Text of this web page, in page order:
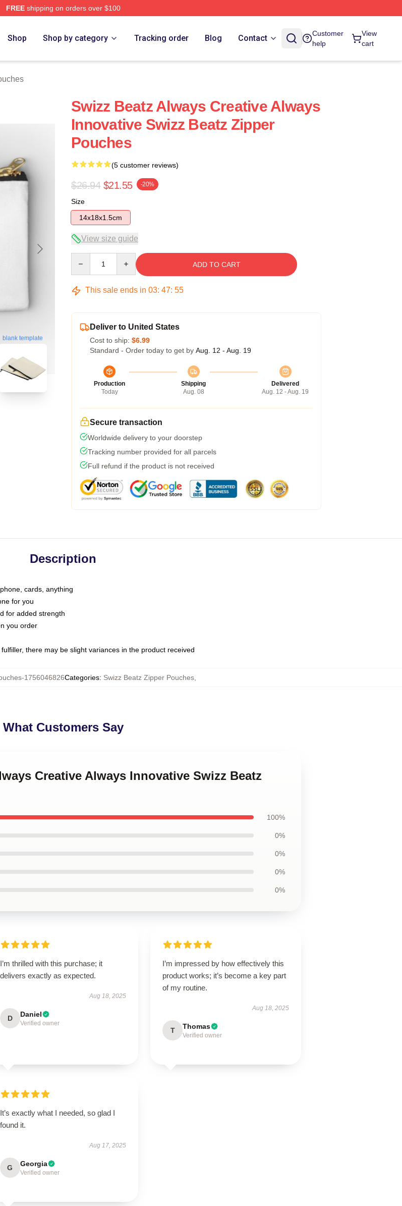
FREEshipping on orders over $100
Shop Shop by category Tracking order Blog Contact
Customer
help
View
cart
blank template
Swizz Beatz Always Creative Always
Innovative Swizz Beatz Zipper
Pouches
(5 customer reviews)
$26.94 $21.55 -20%
Size
14x18x1.5cm
View size guide
ADD TO CART
This sale ends in 03: 47: 54
Deliver to United States
Cost to ship: $6.99
Standard - Order today to get by Aug. 12 - Aug. 19
Production
Today
Shipping
Aug. 08
Delivered
Aug. 12 - Aug. 19
Secure transaction
Worldwide delivery to your doorstep
Tracking number provided for all parcels
Full refund if the product is not received
Description
cards, anything
for you
for added strength
you order
there may be slight variances in the product received
1756046826Categories: Swizz Beatz Zipper Pouches,
What Customers Say
Creative Always Innovative Swizz Beatz
100%
0%
0%
0%
0%
I’m thrilled with this purchase; it
delivers exactly as expected.
Aug 18, 2025
D Daniel
Verified owner
I’m impressed by how effectively this
product works; it’s become a key part
of my routine.
Aug 18, 2025
T Thomas
Verified owner
It’s exactly what I needed, so glad I
found it.
Aug 17, 2025
G Georgia
Verified owner